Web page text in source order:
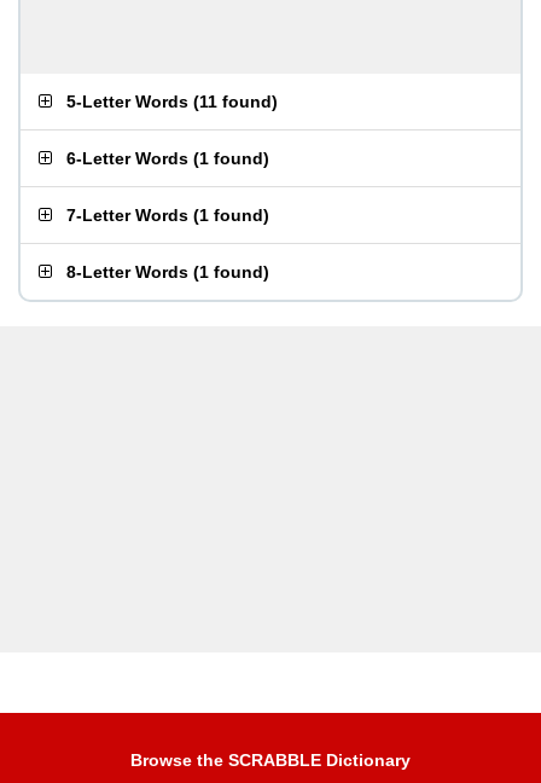
5-Letter Words (11 found)
6-Letter Words (1 found)
7-Letter Words (1 found)
8-Letter Words (1 found)
Browse the SCRABBLE Dictionary